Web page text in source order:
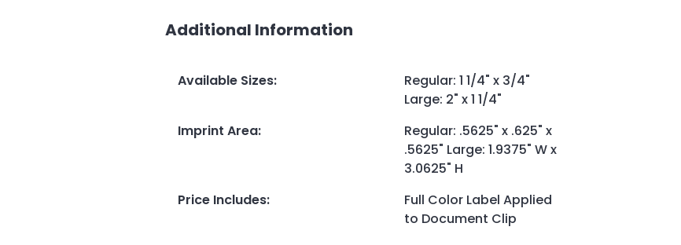
Additional Information
Available Sizes:
Regular: 1 1/4" x 3/4"
Large: 2" x 1 1/4"
Imprint Area:
Regular: .5625" x .625" x
.5625" Large: 1.9375" W x
3.0625" H
Price Includes:
Full Color Label Applied
to Document Clip